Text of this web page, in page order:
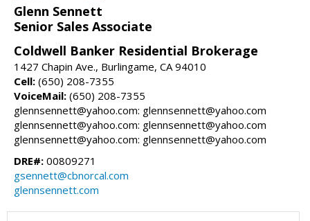
Glenn Sennett
Senior Sales Associate
Coldwell Banker Residential Brokerage
1427 Chapin Ave., Burlingame, CA 94010
Cell: (650) 208-7355
VoiceMail: (650) 208-7355
glennsennett@yahoo.com: glennsennett@yahoo.com
glennsennett@yahoo.com: glennsennett@yahoo.com
glennsennett@yahoo.com: glennsennett@yahoo.com
DRE#: 00809271
gsennett@cbnorcal.com
glennsennett.com